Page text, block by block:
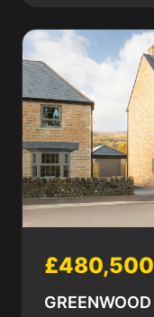
£480,500
GREENWOOD